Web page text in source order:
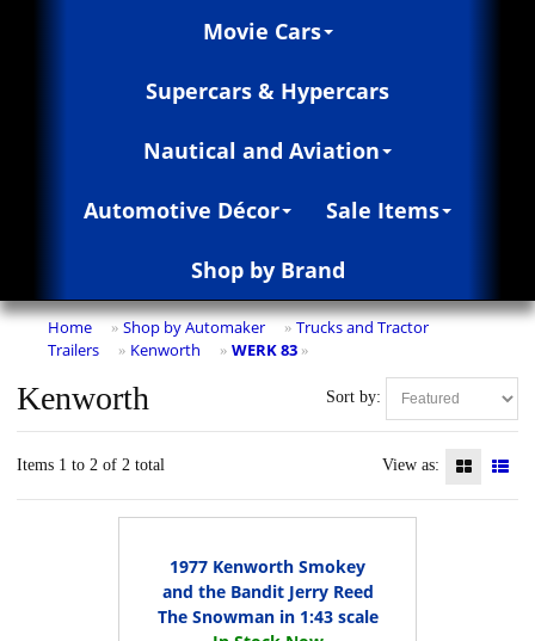
Movie Cars
Supercars & Hypercars
Nautical and Aviation
Automotive Décor Sale Items
Shop by Brand
Home » Shop by Automaker » Trucks and Tractor
Trailers
» Kenworth » WERK 83 »
Sort by:
Kenworth
Items 1 to 2 of 2 total View as:
1977 Kenworth Smokey
and the Bandit Jerry Reed
The Snowman in 1:43 scale